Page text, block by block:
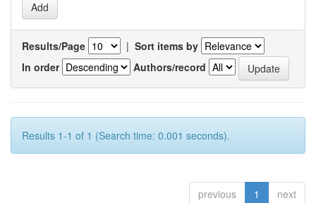
Results/Page | Sort items by
In order
Authors/record
Results 1-1 of 1 (Search time: 0.001 seconds).
previous 1 next